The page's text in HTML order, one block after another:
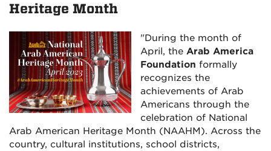
Heritage Month
"During the month of
April, the Arab America
Foundation formally
recognizes the
achievements of Arab
Americans through the
celebration of National
Arab American Heritage Month (NAAHM). Across the
country, cultural institutions, school districts,